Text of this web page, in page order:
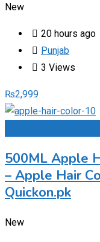
New
20 hours ago
Punjab
3 Views
₨2,999
500ML Apple
– Apple Hair
Quickon.pk
New